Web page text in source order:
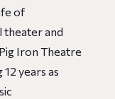
of
theater and
Iron Theatre
years as